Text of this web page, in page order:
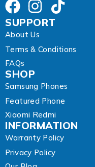
s
SUPPORT
About Us
Terms & Conditions
FAQs
SHOP
Samsung Phones
Featured Phone
Xiaomi Redmi
INFORMATION
Warranty Policy
Privacy Policy